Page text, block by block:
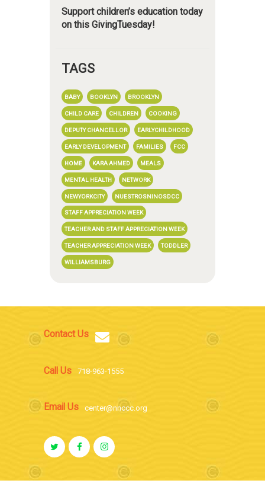
Support children’s education today
on this GivingTuesday!
TAGS
BABY BOOKLYN BROOKLYN
CHILD CARE CHILDREN COOKING
DEPUTY CHANCELLOR EARLYCHILDHOOD
EARLY DEVELOPMENT FAMILIES FCC
HOME KARA AHMED MEALS
MENTAL HEALTH NETWORK
NEWYORKCITY NUESTROSNINOSDCC
STAFF APPRECIATION WEEK
TEACHER AND STAFF APPRECIATION WEEK
TEACHER APPRECIATION WEEK TODDLER
WILLIAMSBURG
Contact Us
Call Us 718-963-1555
Email Us center@nnccc.org